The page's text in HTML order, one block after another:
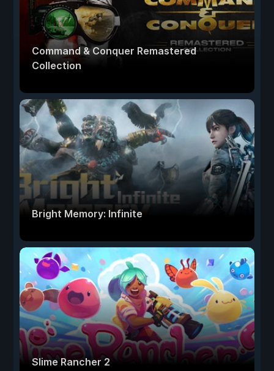
Command & Conquer Remastered
Collection
Bright Memory: Infinite
Slime Rancher 2